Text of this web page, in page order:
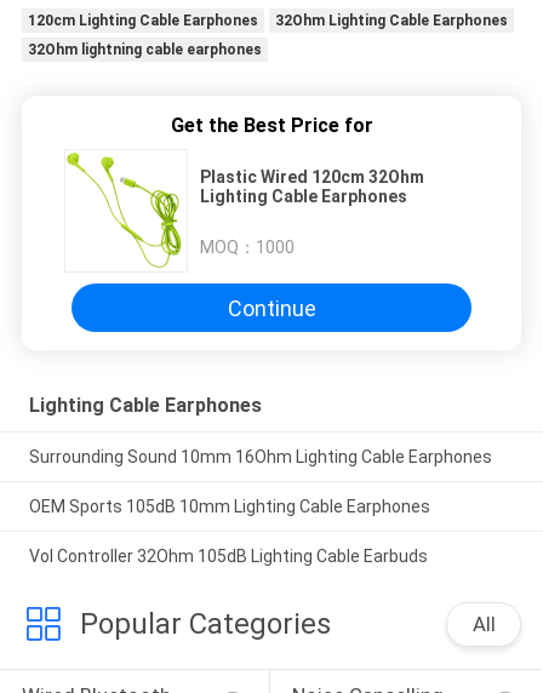
120cm Lighting Cable Earphones
32Ohm Lighting Cable Earphones
32Ohm lightning cable earphones
Get the Best Price for
Plastic Wired 120cm 32Ohm
Lighting Cable Earphones
MOQ： 1000
Continue
Lighting Cable Earphones
Surrounding Sound 10mm 16Ohm Lighting Cable Earphones
OEM Sports 105dB 10mm Lighting Cable Earphones
Vol Controller 32Ohm 105dB Lighting Cable Earbuds
Popular Categories All